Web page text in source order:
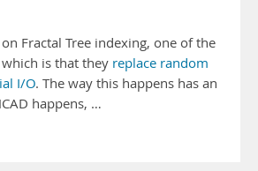
Fractal Tree indexing, one of the
is that they replace random
I/O. The way this happens has an
happens, …